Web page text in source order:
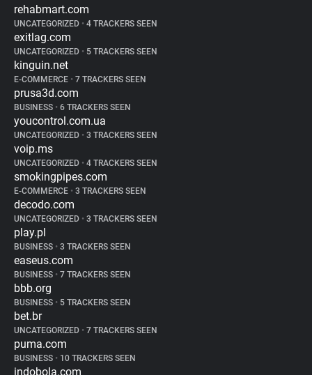
rehabmart.com
UNCATEGORIZED • 4 TRACKERS SEEN
exitlag.com
UNCATEGORIZED • 5 TRACKERS SEEN
kinguin.net
E-COMMERCE • 7 TRACKERS SEEN
prusa3d.com
BUSINESS • 6 TRACKERS SEEN
youcontrol.com.ua
UNCATEGORIZED • 3 TRACKERS SEEN
voip.ms
UNCATEGORIZED • 4 TRACKERS SEEN
smokingpipes.com
E-COMMERCE • 3 TRACKERS SEEN
decodo.com
UNCATEGORIZED • 3 TRACKERS SEEN
play.pl
BUSINESS • 3 TRACKERS SEEN
easeus.com
BUSINESS • 7 TRACKERS SEEN
bbb.org
BUSINESS • 5 TRACKERS SEEN
bet.br
UNCATEGORIZED • 7 TRACKERS SEEN
puma.com
BUSINESS • 10 TRACKERS SEEN
indobola.com